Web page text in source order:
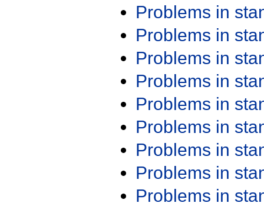
Problems in
Problems in
Problems in
Problems in
Problems in
Problems in
Problems in
Problems in
Problems in